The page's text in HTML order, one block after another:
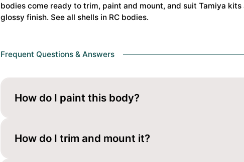
(992)
Body
quantity
bodies come ready to trim, paint and mount, and suit Tamiya
glossy finish. See all shells in RC bodies.
Frequent Questions & Answers
How do I paint this body?
looks glossy from outside.
How do I trim and mount it?